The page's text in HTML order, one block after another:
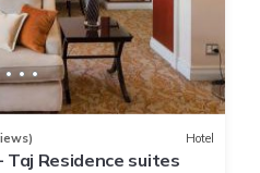
Hotel
Taj Residence suites